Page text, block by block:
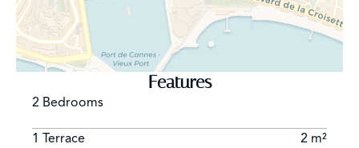
Features
2 Bedrooms
1 Terrace 2 m²